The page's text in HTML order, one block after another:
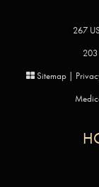
267
Sitemap |